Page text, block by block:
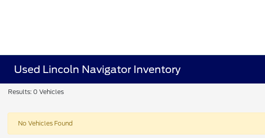
Used Lincoln Navigator Inventory
Results: 0 Vehicles
No Vehicles Found